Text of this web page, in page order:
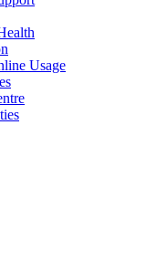
Usage